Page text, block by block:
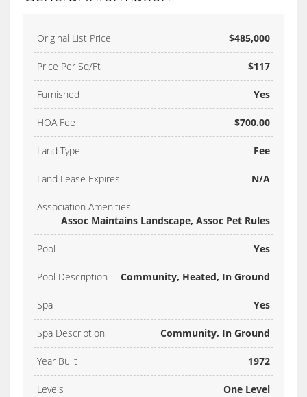
Original List Price $485,000
Price Per Sq/Ft $117
Furnished Yes
HOA Fee $700.00
Land Type Fee
Land Lease Expires N/A
Association Amenities
Assoc Maintains Landscape, Assoc Pet Rules
Pool Yes
Pool Description Community, Heated, In Ground
Spa Yes
Spa Description Community, In Ground
Year Built 1972
Levels One Level